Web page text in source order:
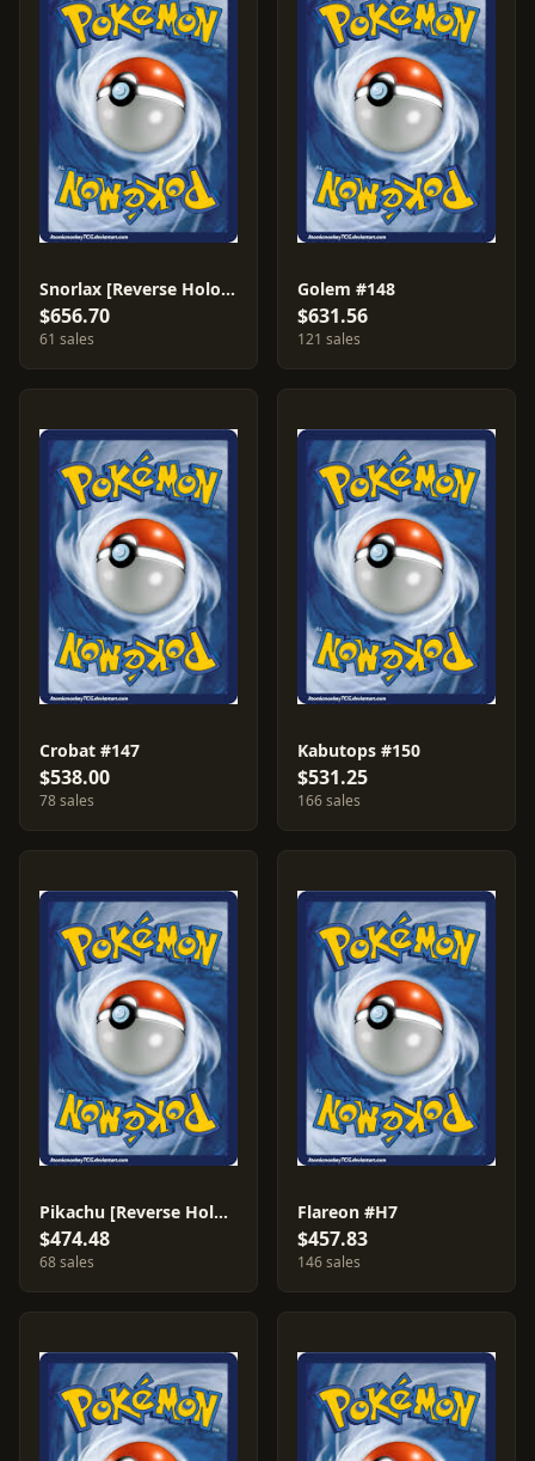
Snorlax [Reverse Holo] #100
$656.70
61 sales
Golem #148
$631.56
121 sales
Crobat #147
$538.00
78 sales
Kabutops #150
$531.25
166 sales
Pikachu [Reverse Holo] #84
$474.48
68 sales
Flareon #H7
$457.83
146 sales